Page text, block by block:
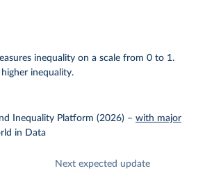
inequality on a scale from 0 to 1.
inequality.
Inequality Platform (2026) – with major
in Data
Next expected update